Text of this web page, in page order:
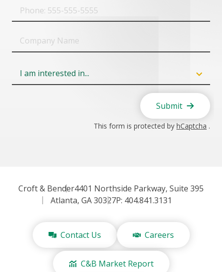
Company
Name
Field
Submit
This form is protected by hCaptcha .
Croft & Bender4401 Northside Parkway, Suite 395
Atlanta, GA 30327P: 404.841.3131
Contact Us Careers
C&B Market Report